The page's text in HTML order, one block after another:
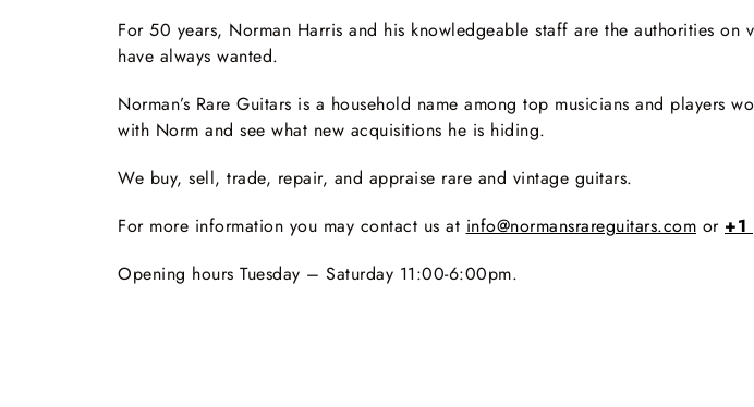
For 50 years, Norman Harris and his knowledgeable staff are the authorities
have always wanted.
Norman’s Rare Guitars is a household name among top musicians and
with Norm and see what new acquisitions he is hiding.
We buy, sell, trade, repair, and appraise rare and vintage guitars.
For more information you may contact us at info@normansrareguitars.com or +1
Opening hours Tuesday – Saturday 11:00-6:00pm.